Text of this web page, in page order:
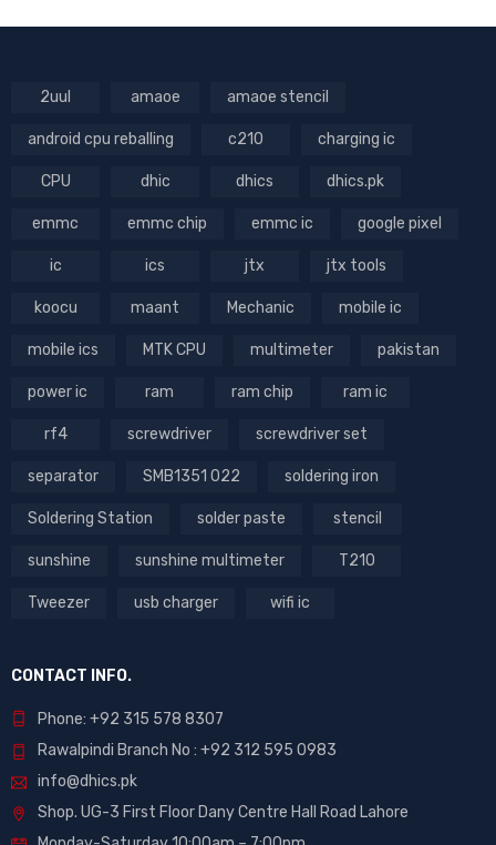
2uul amaoe amaoe stencil
android cpu reballing c210 charging ic
CPU dhic dhics dhics.pk
emmc emmc chip emmc ic google pixel
ic ics jtx jtx tools
koocu maant Mechanic mobile ic
mobile ics MTK CPU multimeter pakistan
power ic ram ram chip ram ic
rf4 screwdriver screwdriver set
separator SMB1351 022 soldering iron
Soldering Station solder paste stencil
sunshine sunshine multimeter T210
Tweezer usb charger wifi ic
CONTACT INFO.
Phone: +92 315 578 8307
Rawalpindi Branch No : +92 312 595 0983
info@dhics.pk
Shop. UG-3 First Floor Dany Centre Hall Road Lahore